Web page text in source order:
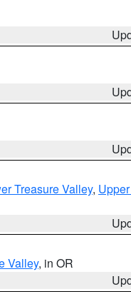
Treasure Valley,
Valley, in OR